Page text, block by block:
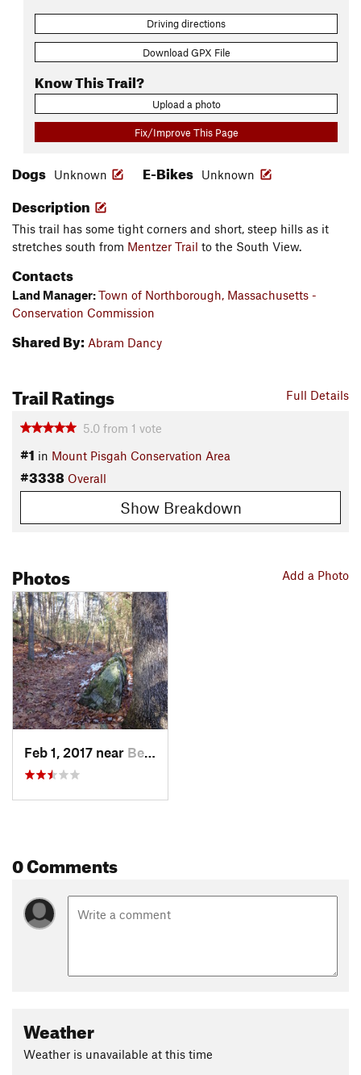
Driving directions
Download GPX File
Know This Trail?
Upload a photo
Fix/Improve This Page
Dogs Unknown E-Bikes Unknown
Description
This trail has some tight corners and short, steep hills as it
stretches south from Mentzer Trail to the South View.
Contacts
Land Manager:Town of Northborough, Massachusetts -
Conservation Commission
Shared By: Abram Dancy
Full Details
Trail Ratings
5.0 from 1 vote
#1 in Mount Pisgah Conservation Area
#3338 Overall
Show Breakdown
Add a Photo
Photos
Feb 1, 2017 near Berlin, MA
0 Comments
Weather
Weather is unavailable at this time